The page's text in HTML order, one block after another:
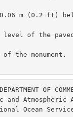
0.06 m (0.2 ft)
of the
of the